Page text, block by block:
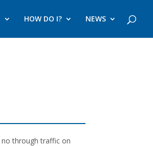
HOW DO I? NEWS
no through traffic on